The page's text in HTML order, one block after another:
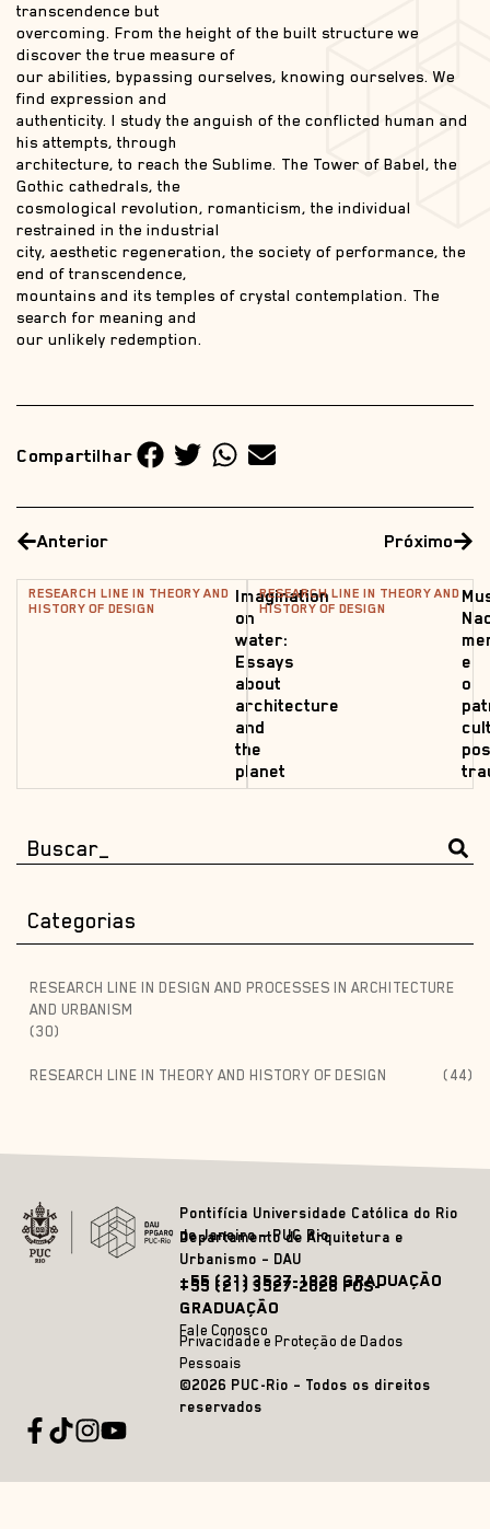
transcendence but
overcoming. From the height of the built structure we
discover the true measure of
our abilities, bypassing ourselves, knowing ourselves. We
find expression and
authenticity. I study the anguish of the conflicted human and
his attempts, through
architecture, to reach the Sublime. The Tower of Babel, the
Gothic cathedrals, the
cosmological revolution, romanticism, the individual
restrained in the industrial
city, aesthetic regeneration, the society of performance, the
end of transcendence,
mountains and its temples of crystal contemplation. The
search for meaning and
our unlikely redemption.
Compartilhar
Anterior
RESEARCH LINE IN THEORY AND
HISTORY OF DESIGN
Imagination
on
water:
Essays
about
architecture
and
the
planet
Próximo
RESEARCH LINE IN THEORY AND
HISTORY OF DESIGN
e
o
Categorias
RESEARCH LINE IN DESIGN AND PROCESSES IN ARCHITECTURE
AND URBANISM
(30)
RESEARCH LINE IN THEORY AND HISTORY OF DESIGN (44)
Pontifícia Universidade Católica do Rio
de Janeiro – PUC Rio
Departamento de Arquitetura e
Urbanismo – DAU
+55 (21) 3527-1828 GRADUAÇÃO
+55 (21) 3527-2628 PÓS-
GRADUAÇÃO
Fale Conosco
Privacidade e Proteção de Dados
Pessoais
©2026 PUC-Rio – Todos os direitos
reservados